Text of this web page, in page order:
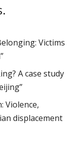
Victims
A case study
Violence,
displacement